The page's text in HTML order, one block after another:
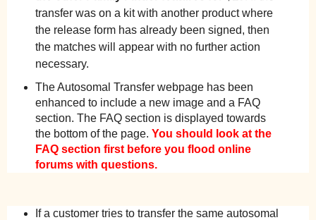
transfer was on a kit with another product where
the release form has already been signed, then
the matches will appear with no further action
necessary.
The Autosomal Transfer webpage has been
enhanced to include a new image and a FAQ
section. The FAQ section is displayed towards
the bottom of the page. You should look at the
FAQ section first before you flood online
forums with questions.
If a customer tries to transfer the same autosomal